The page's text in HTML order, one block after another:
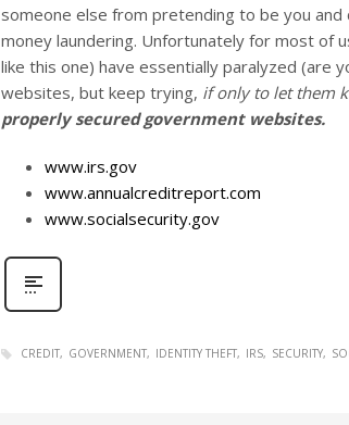
someone else from pretending to be you
money laundering. Unfortunately for most of
like this one) have essentially paralyzed (are
websites, but keep trying, if only to let them
properly secured government websites.
www.irs.gov
www.annualcreditreport.com
www.socialsecurity.gov
CREDIT GOVERNMENT IDENTITY THEFT IRS SECURITY